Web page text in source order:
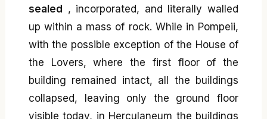
sealed , incorporated, and literally walled
up within a mass of rock. While in Pompeii,
with the possible exception of the House of
the Lovers, where the first floor of the
building remained intact, all the buildings
collapsed, leaving only the ground floor
visible today, in Herculaneum the buildings